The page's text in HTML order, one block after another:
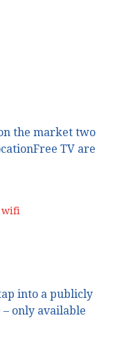
the market two
TV are
wifi
into a publicly
– only available